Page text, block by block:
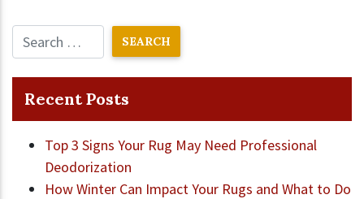
Recent Posts
Top 3 Signs Your Rug May Need Professional
Deodorization
How Winter Can Impact Your Rugs and What to Do